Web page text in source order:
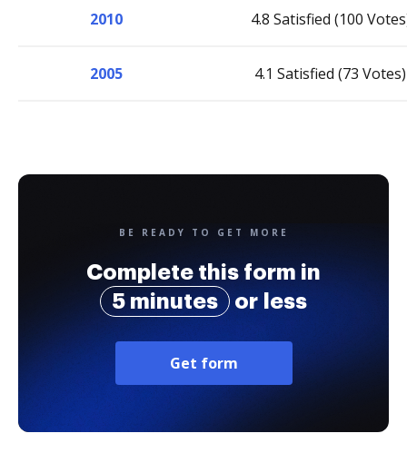
2010 4.8 Satisfied (100
2005 4.1 Satisfied (73 Votes)
BE READY TO GET MORE
Complete this form in
5 minutes
or less
Get form